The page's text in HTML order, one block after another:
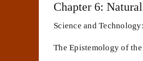
Chapter 6:
Science and
The Epistemology of